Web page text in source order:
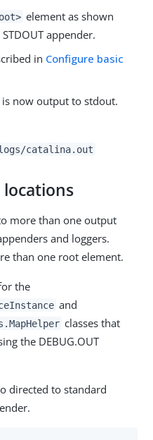
element as shown
appender.
in Configure basic
is now output to stdout.
logs/catalina.out
more than one output
and loggers.
than one root element.
the
and
classes that
the DEBUG.OUT
directed to standard